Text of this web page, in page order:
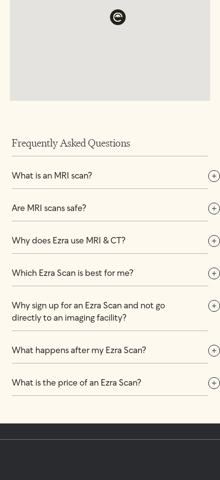
Frequently Asked Questions
What is an MRI scan?
Are MRI scans safe?
Why does Ezra use MRI & CT?
Which Ezra Scan is best for me?
Why sign up for an Ezra Scan and not go
directly to an imaging facility?
What happens after my Ezra Scan?
What is the price of an Ezra Scan?